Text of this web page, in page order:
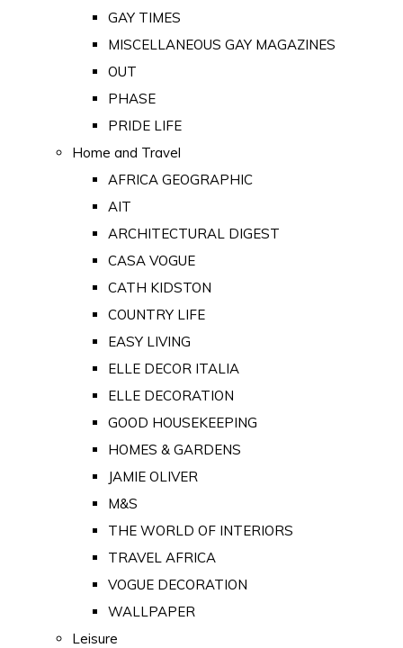
GAY TIMES
MISCELLANEOUS GAY MAGAZINES
OUT
PHASE
PRIDE LIFE
Home and Travel
AFRICA GEOGRAPHIC
AIT
ARCHITECTURAL DIGEST
CASA VOGUE
CATH KIDSTON
COUNTRY LIFE
EASY LIVING
ELLE DECOR ITALIA
ELLE DECORATION
GOOD HOUSEKEEPING
HOMES & GARDENS
JAMIE OLIVER
M&S
THE WORLD OF INTERIORS
TRAVEL AFRICA
VOGUE DECORATION
WALLPAPER
Leisure